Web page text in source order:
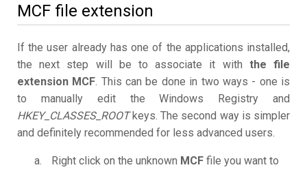
MCF file extension
If the user already has one of the applications installed,
the next step will be to associate it with the file
extension MCF. This can be done in two ways - one is
to manually edit the Windows Registry and
HKEY_CLASSES_ROOTkeys. The second way is simpler
and definitely recommended for less advanced users.
Right click on the unknown MCF file you want to